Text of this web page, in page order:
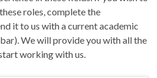
roles, complete the
it to us with a current academic
We will provide you with all the
working with us.